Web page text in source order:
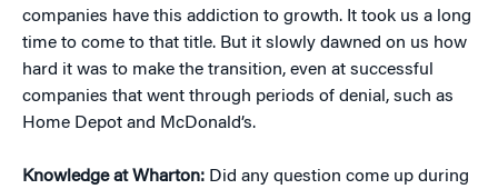
companies have this addiction to growth. It took us a long
time to come to that title. But it slowly dawned on us how
hard it was to make the transition, even at successful
companies that went through periods of denial, such as
Home Depot and McDonald’s.
Knowledge at Wharton: Did any question come up during